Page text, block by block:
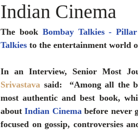
Indian Cinema
The book Bombay Talkies -
Talkies to the entertainment world
In an Interview, Senior Most
Srivastava said:  “Among all the
most authentic and best book,
about Indian Cinema before never
focused on gossip, controversies